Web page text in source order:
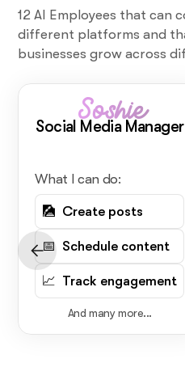
12 AI Employees that can
different platforms and
businesses grow across
Soshie
Social Media Manager
What I can do:
🎑 Create posts
📅 Schedule content
📈 Track engagement
And many more...